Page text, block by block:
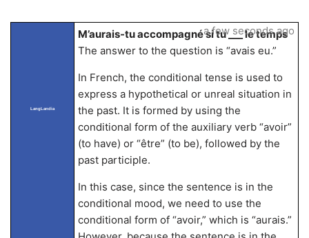
LangLandia
M’aurais-tu accompagné si tu ___ le temps
The answer to the question is “avais eu.”
In French, the conditional tense is used to
express a hypothetical or unreal situation in
the past. It is formed by using the
conditional form of the auxiliary verb “avoir”
(to have) or “être” (to be), followed by the
past participle.
In this case, since the sentence is in the
conditional mood, we need to use the
conditional form of “avoir,” which is “aurais.”
a few seconds ago